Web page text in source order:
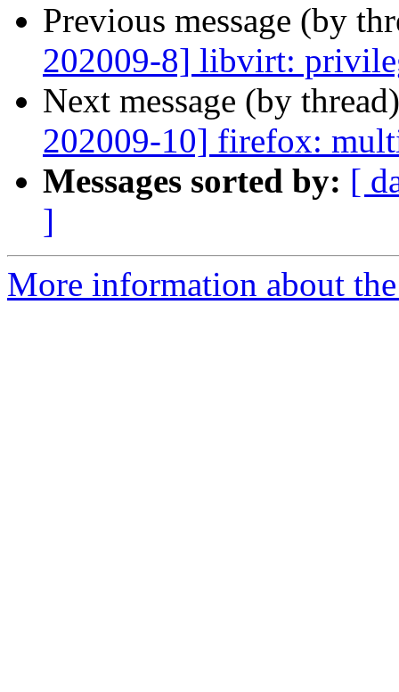
Previous message (by
202009-8] libvirt:
Next message (by
202009-10] firefox:
Messages sorted by: [
]
More information about